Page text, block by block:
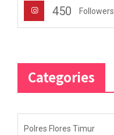
450 Followers
Categories
Polres Flores Timur